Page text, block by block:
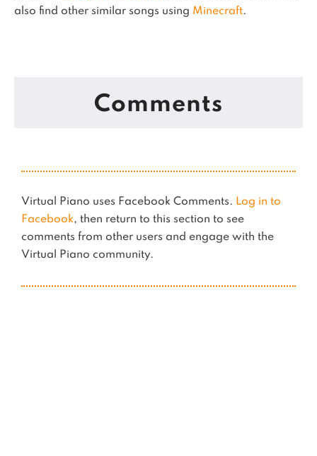
also find other similar songs using Minecraft.
Comments
Virtual Piano uses Facebook Comments. Log in to
Facebook, then return to this section to see
comments from other users and engage with the
Virtual Piano community.